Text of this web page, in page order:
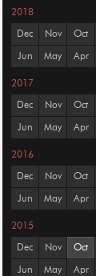
2018
Dec Nov Oct
Jun May Apr
2017
Dec Nov Oct
Jun May Apr
2016
Dec Nov Oct
Jun May Apr
2015
Dec Nov Oct
Jun May Apr